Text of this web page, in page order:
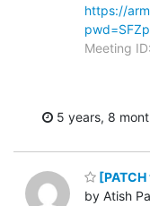
https://
Meeting
5 years, 8
by Atish